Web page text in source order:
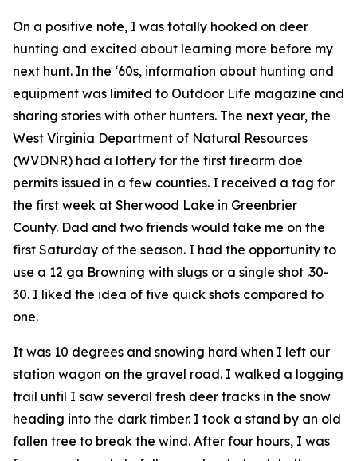
On a positive note, I was totally hooked on deer
hunting and excited about learning more before my
next hunt. In the ‘60s, information about hunting and
equipment was limited to Outdoor Life magazine and
sharing stories with other hunters. The next year, the
West Virginia Department of Natural Resources
(WVDNR) had a lottery for the first firearm doe
permits issued in a few counties. I received a tag for
the first week at Sherwood Lake in Greenbrier
County. Dad and two friends would take me on the
first Saturday of the season. I had the opportunity to
use a 12 ga Browning with slugs or a single shot .30-
30. I liked the idea of five quick shots compared to
one.
It was 10 degrees and snowing hard when I left our
station wagon on the gravel road. I walked a logging
trail until I saw several fresh deer tracks in the snow
heading into the dark timber. I took a stand by an old
fallen tree to break the wind. After four hours, I was